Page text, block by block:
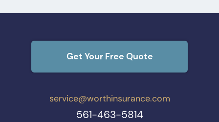
Get Your Free Quote
service@worthinsurance.com
561-463-5814